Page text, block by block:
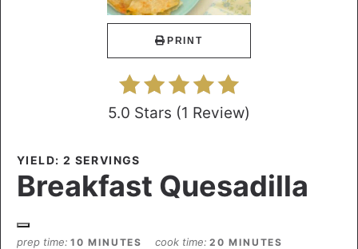
PRINT
5.0 Stars (1 Review)
YIELD: 2 SERVINGS
Breakfast Quesadilla
prep time 10 MINUTES cook time 20 MINUTES